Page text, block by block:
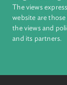
Founded in
region.